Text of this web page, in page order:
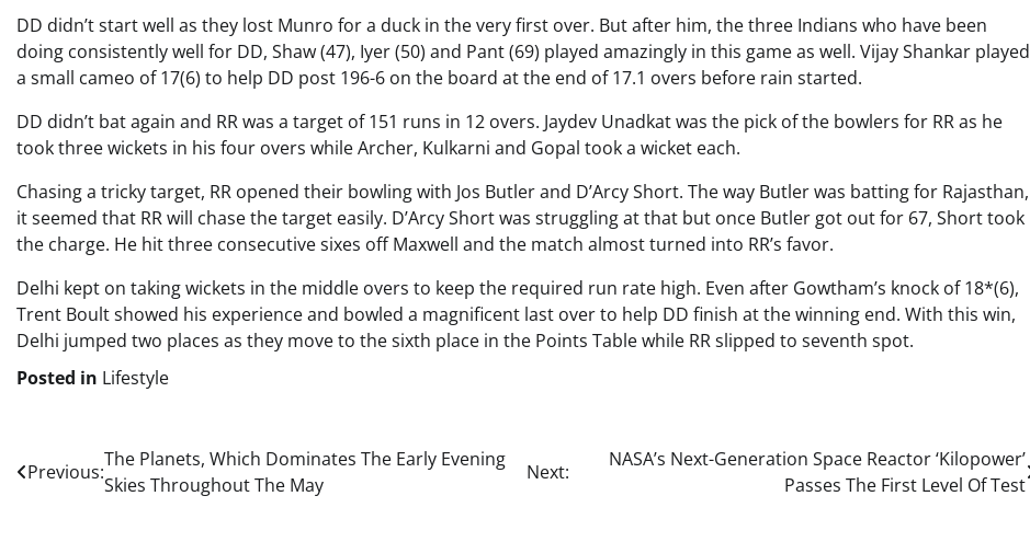
DD didn’t start well as they lost Munro for a duck in the very first over. But after him, the three Indians who have been
doing consistently well for DD, Shaw (47), Iyer (50) and Pant (69) played amazingly in this game as well. Vijay Shankar played
a small cameo of 17(6) to help DD post 196-6 on the board at the end of 17.1 overs before rain started.
DD didn’t bat again and RR was a target of 151 runs in 12 overs. Jaydev Unadkat was the pick of the bowlers for RR as he
took three wickets in his four overs while Archer, Kulkarni and Gopal took a wicket each.
Chasing a tricky target, RR opened their bowling with Jos Butler and D’Arcy Short. The way Butler was batting for Rajasthan,
it seemed that RR will chase the target easily. D’Arcy Short was struggling at that but once Butler got out for 67, Short took
the charge. He hit three consecutive sixes off Maxwell and the match almost turned into RR’s favor.
Delhi kept on taking wickets in the middle overs to keep the required run rate high. Even after Gowtham’s knock of 18*(6),
Trent Boult showed his experience and bowled a magnificent last over to help DD finish at the winning end. With this win,
Delhi jumped two places as they move to the sixth place in the Points Table while RR slipped to seventh spot.
Posted in Lifestyle
Post
navigation
Previous:
The Planets, Which Dominates The Early Evening
Skies Throughout The May
Next:
NASA’s Next-Generation Space Reactor ‘Kilopower’
Passes The First Level Of Test